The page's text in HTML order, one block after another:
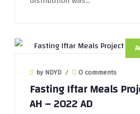
by NDYD / 0 comments
Fasting Iftar Meals
AH – 2022 AD